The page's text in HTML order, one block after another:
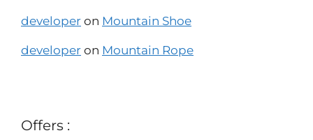
developer on Mountain Shoe
developer on Mountain Rope
Offers :